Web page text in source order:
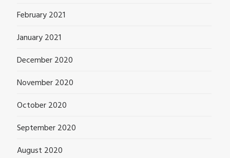
February 2021
January 2021
December 2020
November 2020
October 2020
September 2020
August 2020